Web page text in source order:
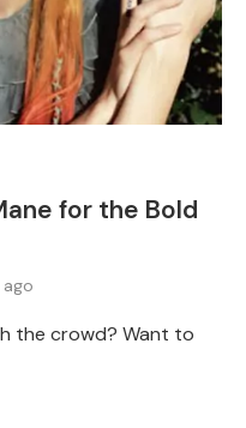
for the Bold
ago
the crowd? Want to